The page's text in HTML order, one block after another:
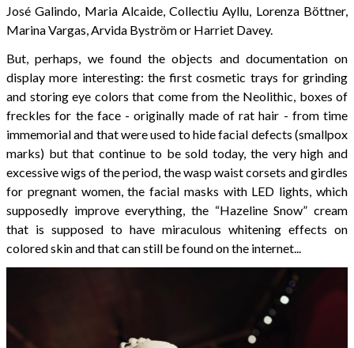
José Galindo, Maria Alcaide, Collectiu Ayllu, Lorenza Böttner,
Marina Vargas, Arvida Byström or Harriet Davey.
But, perhaps, we found the objects and documentation on
display more interesting: the first cosmetic trays for grinding
and storing eye colors that come from the Neolithic, boxes of
freckles for the face - originally made of rat hair - from time
immemorial and that were used to hide facial defects (smallpox
marks) but that continue to be sold today, the very high and
excessive wigs of the period, the wasp waist corsets and girdles
for pregnant women, the facial masks with LED lights, which
supposedly improve everything, the “Hazeline Snow” cream
that is supposed to have miraculous whitening effects on
colored skin and that can still be found on the internet...